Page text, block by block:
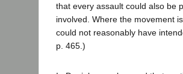
that every assault could also be
involved. Where the movement
could not reasonably have
p. 465.)